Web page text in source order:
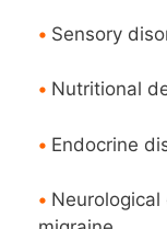
• Sensory
• Nutritional
• Endocrine
•